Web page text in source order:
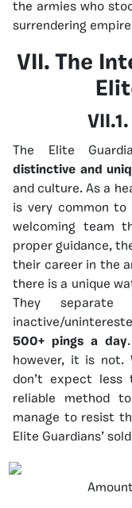
the armies who
surrendering
VII. The
The Elite
distinctive and
and culture. As a
is very common
welcoming team
proper guidance,
their career in the
there is a unique
They
inactive/
500+ pings a day
however, it is not.
don’t expect less
reliable method
manage to resist
Elite Guardians’